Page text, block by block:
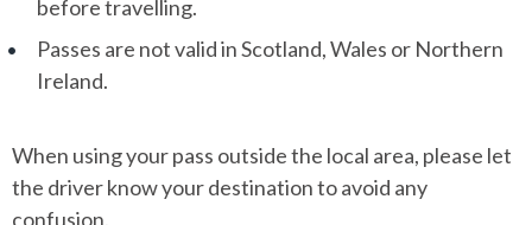
before travelling.
Passes are not valid in Scotland, Wales or Northern
Ireland.
When using your pass outside the local area, please let
the driver know your destination to avoid any
confusion.